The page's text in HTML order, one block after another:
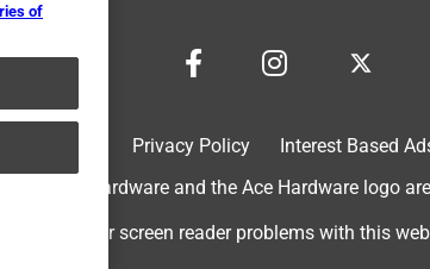
Privacy Policy Interest Based
Ace Hardware and the Ace Hardware logo
For screen reader problems with this
of